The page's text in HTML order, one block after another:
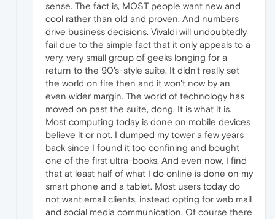
sense. The fact is, MOST people want new and
cool rather than old and proven. And numbers
drive business decisions. Vivaldi will undoubtedly
fail due to the simple fact that it only appeals to a
very, very small group of geeks longing for a
return to the 90's-style suite. It didn't really set
the world on fire then and it won't now by an
even wider margin. The world of technology has
moved on past the suite, dong. It is what it is.
Most computing today is done on mobile devices
believe it or not. I dumped my tower a few years
back since I found it too confining and bought
one of the first ultra-books. And even now, I find
that at least half of what I do online is done on my
smart phone and a tablet. Most users today do
not want email clients, instead opting for web mail
and social media communication. Of course there